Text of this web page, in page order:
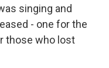
singing and
- one for the
those who lost